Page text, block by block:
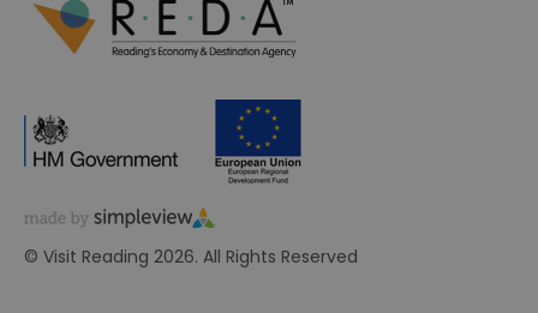
© Visit Reading 2026. All Rights Reserved